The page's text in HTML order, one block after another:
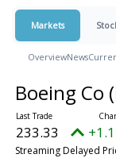
Markets
OverviewNews
Boeing Co
233.33
Streaming Delayed